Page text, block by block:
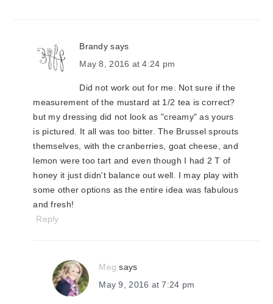
Brandy says
May 8, 2016 at 4:24 pm
Did not work out for me. Not sure if the
measurement of the mustard at 1/2 tea is correct?
but my dressing did not look as "creamy" as yours
is pictured. It all was too bitter. The Brussel sprouts
themselves, with the cranberries, goat cheese, and
lemon were too tart and even though I had 2 T of
honey it just didn't balance out well. I may play with
some other options as the entire idea was fabulous
and fresh!
Reply
Meg says
May 9, 2016 at 7:24 pm